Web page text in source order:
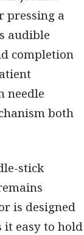
pressing a
audible
completion
needle
both
stick
is designed
it easy to hold